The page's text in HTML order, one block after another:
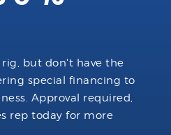
but don't have the
special financing to
Approval required,
rep today for more